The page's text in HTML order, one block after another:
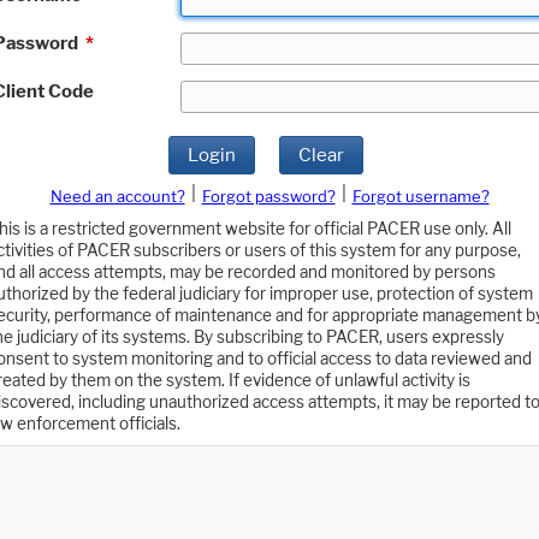
*
Code
Login Clear
Need an account? Forgot password?
Forgot username?
is a restricted government website for official PACER use only. All
of PACER subscribers or users of this system for any purpose,
all access attempts, may be recorded and monitored by persons
by the federal judiciary for improper use, protection of system
performance of maintenance and for appropriate management
judiciary of its systems. By subscribing to PACER, users expressly
to system monitoring and to official access to data reviewed and
by them on the system. If evidence of unlawful activity is
including unauthorized access attempts, it may be reported to
enforcement officials.